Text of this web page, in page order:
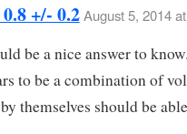
+/- 0.2 August 5, 2014
be a nice answer to
to be a combination of
themselves should be